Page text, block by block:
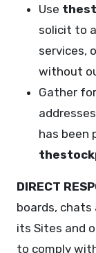
Use
solicit to
services,
without
Gather
has been
DIRECT
boards,
its Sites and
to comply